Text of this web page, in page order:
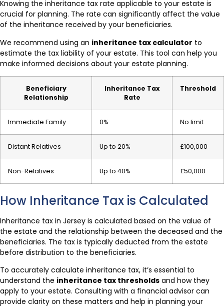
Knowing the inheritance tax rate applicable to your estate is
crucial for planning. The rate can significantly affect the value
of the inheritance received by your beneficiaries.
We recommend using an inheritance tax calculator to
estimate the tax liability of your estate. This tool can help you
make informed decisions about your estate planning.
Beneficiary
Relationship
Inheritance Tax
Rate
Threshold
Immediate Family 0% No limit
Distant Relatives Up to 20% £100,000
Non-Relatives Up to 40% £50,000
How Inheritance Tax is Calculated
Inheritance tax in Jersey is calculated based on the value of
the estate and the relationship between the deceased and the
beneficiaries. The tax is typically deducted from the estate
before distribution to the beneficiaries.
To accurately calculate inheritance tax, it’s essential to
understand the inheritance tax thresholds and how they
apply to your estate. Consulting with a financial advisor can
provide clarity on these matters and help in planning your